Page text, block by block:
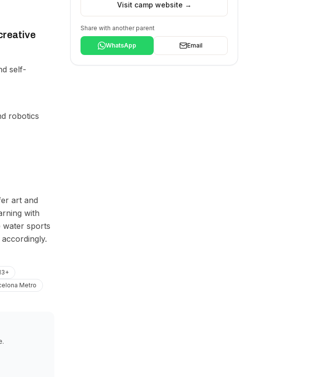
self-
robotics
art and
with
water sports
Metro
Visit camp website →
Share with another parent
WhatsApp Email